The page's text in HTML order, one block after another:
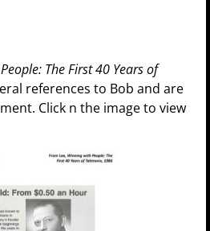
The First 40 Years of
references to Bob and are
Click n the image to view